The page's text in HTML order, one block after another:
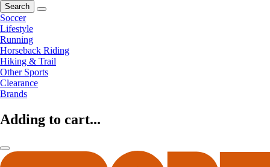
Search
Soccer
Lifestyle
Running
Horseback Riding
Hiking & Trail
Other Sports
Clearance
Brands
Adding to cart...